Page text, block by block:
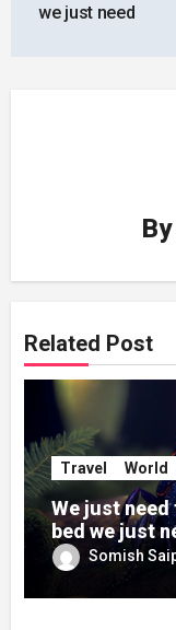
we just need
By
Related Post
Travel World
We just
bed we just
Somish